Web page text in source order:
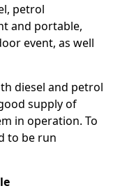
petrol
and portable,
event, as well
diesel and petrol
supply of
in operation. To
to be run